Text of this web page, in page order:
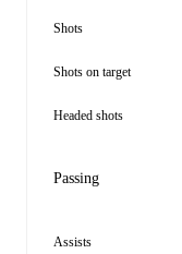
Shots
Shots on target
Headed shots
Passing
Assists